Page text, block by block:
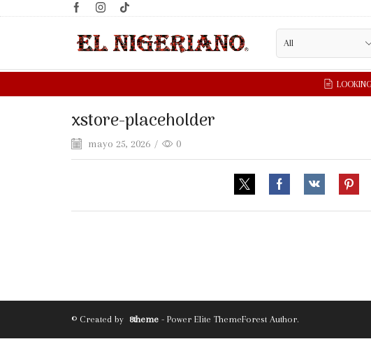
xstore-placeholder
mayo 25, 2026 / 0
© Created by 8theme - Power Elite ThemeForest Author.